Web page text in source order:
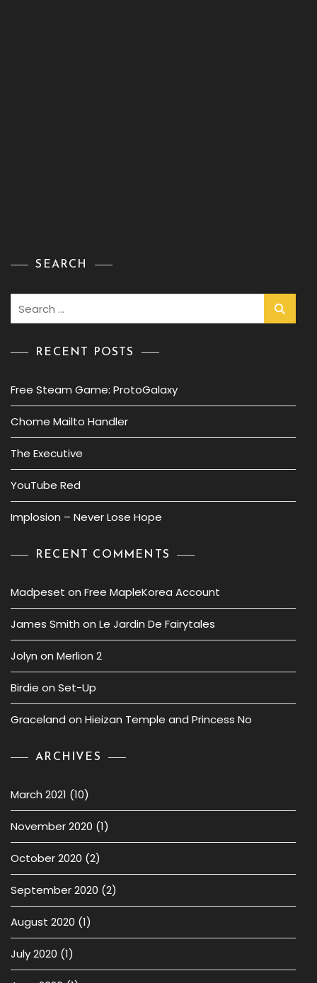
SEARCH
RECENT POSTS
Free Steam Game: ProtoGalaxy
Chome Mailto Handler
The Executive
YouTube Red
Implosion – Never Lose Hope
RECENT COMMENTS
Madpeset on Free MapleKorea Account
James Smith on Le Jardin De Fairytales
Jolyn on Merlion 2
Birdie on Set-Up
Graceland on Hieizan Temple and Princess No
ARCHIVES
March 2021 (10)
November 2020 (1)
October 2020 (2)
September 2020 (2)
August 2020 (1)
July 2020 (1)